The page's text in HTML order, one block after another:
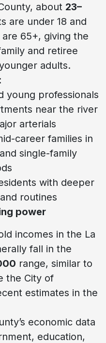
about 23–
are under 18 and
are 65+, giving the
and retiree
adults.
young professionals
near the river
arterials
career families in
single-family
with deeper
routines
power
incomes in the La
fall in the
range, similar to
the City of
estimates in the
economic data
education,